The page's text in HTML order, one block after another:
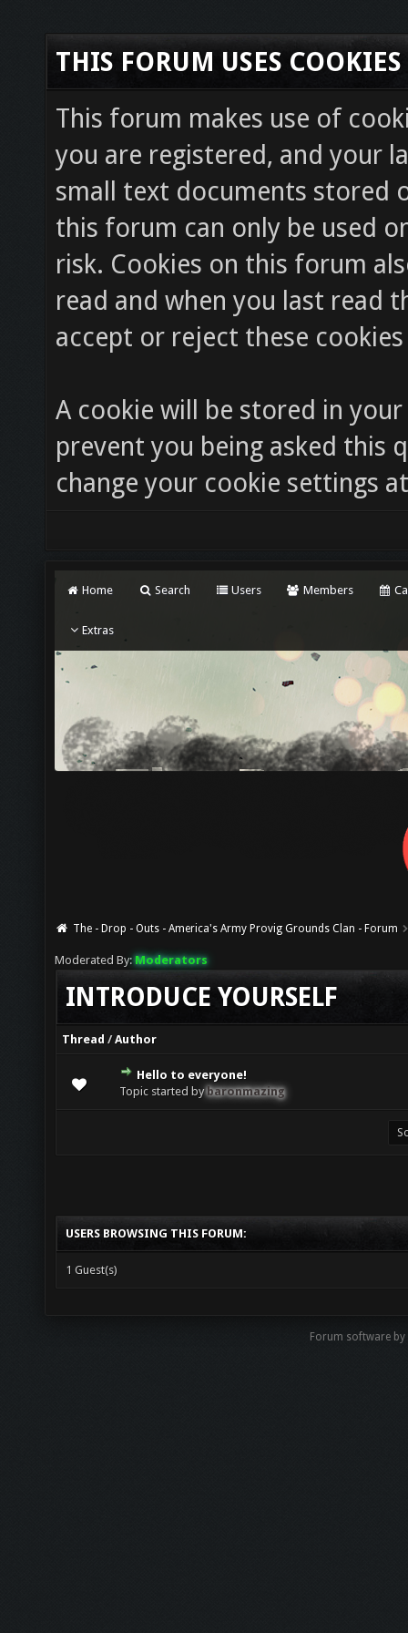
THIS FORUM USES COOKIES
This forum makes use of
you are registered, and your
small text documents stored
this forum can only be used
risk. Cookies on this forum
read and when you last read
accept or reject these
A cookie will be stored in
prevent you being asked this
change your cookie settings
Home Search Users Members
Extras
The - Drop - Outs - America's Army Provig Grounds Clan - Forum
Moderated By: Moderators
INTRODUCE YOURSELF
Thread /Author
Hello to everyone!
Topic started bybaronmazing
0 Vote(s) - 0 out of 5 in Average
12 34 5
USERS BROWSING THIS FORUM:
1 Guest(s)
Forum software